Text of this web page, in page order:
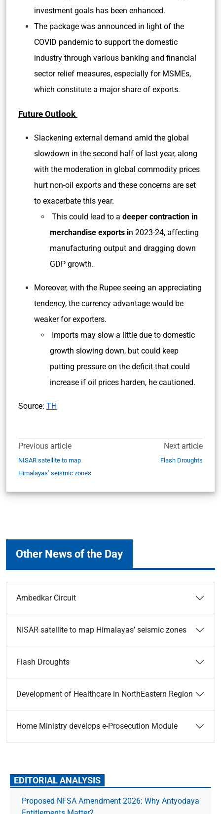
investment goals has been enhanced.
The package was announced in light of the
COVID pandemic to support the domestic
industry through various banking and financial
sector relief measures, especially for MSMEs,
which constitute a major share of exports.
Future Outlook
Slackening external demand amid the global
slowdown in the second half of last year, along
with the moderation in global commodity prices
hurt non-oil exports and these concerns are set
to exacerbate this year.
This could lead to a deeper contraction in
merchandise exports in 2023-24, affecting
manufacturing output and dragging down
GDP growth.
Moreover, with the Rupee seeing an appreciating
tendency, the currency advantage would be
weaker for exporters.
Imports may slow a little due to domestic
growth slowing down, but could keep
putting pressure on the deficit that could
increase if oil prices harden, he cautioned.
Source: TH
Previous article
NISAR satellite to map
Himalayas’ seismic zones
Next article
Flash Droughts
Other News of the Day
Ambedkar Circuit
NISAR satellite to map Himalayas’ seismic zones
Flash Droughts
Development of Healthcare in NorthEastern Region
Home Ministry develops e-Prosecution Module
EDITORIAL ANALYSIS
Proposed NFSA Amendment 2026: Why Antyodaya